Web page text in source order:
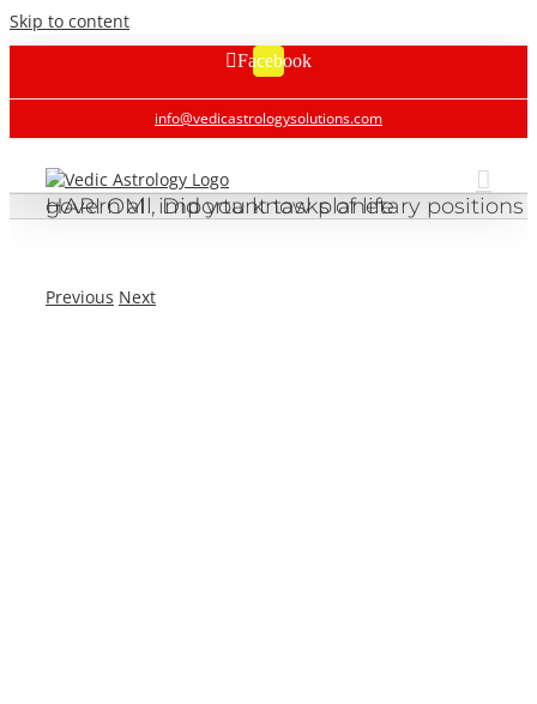
Skip to content
Facebook
info@vedicastrologysolutions.com
HARI OM , Did you know planetary positions govern all important tasks of life
Previous Next